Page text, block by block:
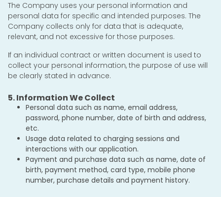
The Company uses your personal information and
personal data for specific and intended purposes. The
Company collects only for data that is adequate,
relevant, and not excessive for those purposes.
If an individual contract or written document is used to
collect your personal information, the purpose of use will
be clearly stated in advance.
5. Information We Collect
Personal data such as name, email address,
password, phone number, date of birth and address,
etc.
Usage data related to charging sessions and
interactions with our application.
Payment and purchase data such as name, date of
birth, payment method, card type, mobile phone
number, purchase details and payment history.